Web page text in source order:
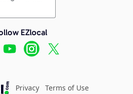
EZlocal
Privacy Terms of Use